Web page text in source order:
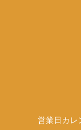
営業日カレ